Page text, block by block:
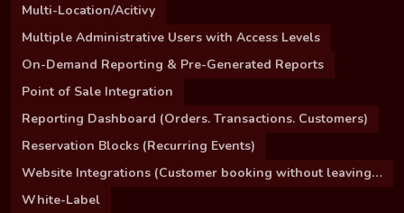
Multi-Location/Acitivy
Multiple Administrative Users with Access Levels
On-Demand Reporting & Pre-Generated Reports
Point of Sale Integration
Reporting Dashboard (Orders. Transactions. Customers)
Reservation Blocks (Recurring Events)
Website Integrations (Customer booking without leaving your site)
White-Label